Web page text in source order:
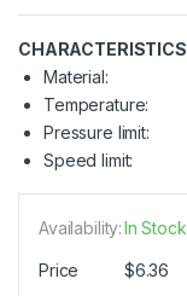
CHARACTERISTICS
Material:
Temperature:
Pressure limit:
Speed limit:
Availability:In Stock
Price $6.36